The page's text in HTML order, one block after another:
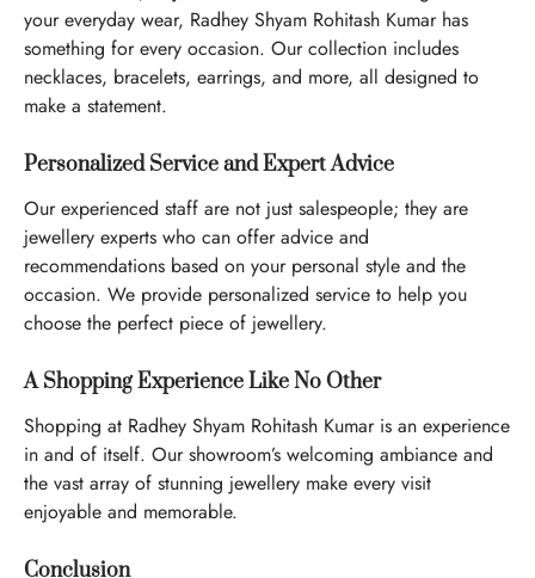
your everyday wear, Radhey Shyam Rohitash Kumar has
something for every occasion. Our collection includes
necklaces, bracelets, earrings, and more, all designed to
make a statement.
Personalized Service and Expert Advice
Our experienced staff are not just salespeople; they are
jewellery experts who can offer advice and
recommendations based on your personal style and the
occasion. We provide personalized service to help you
choose the perfect piece of jewellery.
A Shopping Experience Like No Other
Shopping at Radhey Shyam Rohitash Kumar is an experience
in and of itself. Our showroom’s welcoming ambiance and
the vast array of stunning jewellery make every visit
enjoyable and memorable.
Conclusion